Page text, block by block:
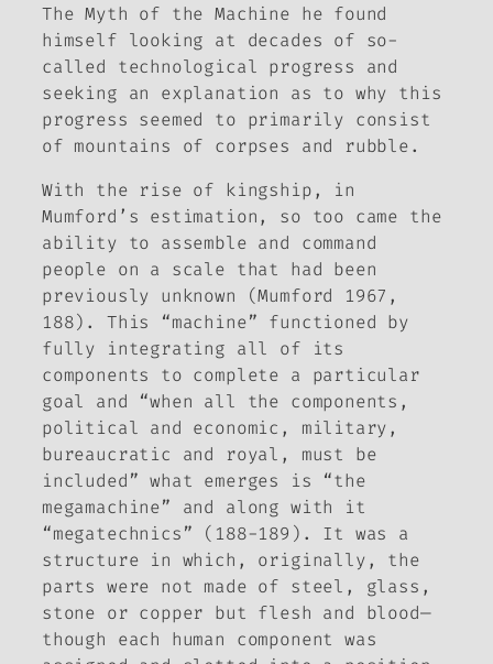
The Myth of the Machine he found
himself looking at decades of so-
called technological progress and
seeking an explanation as to why this
progress seemed to primarily consist
of mountains of corpses and rubble.
With the rise of kingship, in
Mumford’s estimation, so too came the
ability to assemble and command
people on a scale that had been
previously unknown (Mumford 1967,
188). This “machine” functioned by
fully integrating all of its
components to complete a particular
goal and “when all the components,
political and economic, military,
bureaucratic and royal, must be
included” what emerges is “the
megamachine” and along with it
“megatechnics” (188-189). It was a
structure in which, originally, the
parts were not made of steel, glass,
stone or copper but flesh and blood—
though each human component was